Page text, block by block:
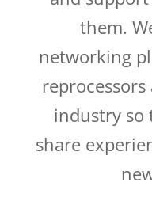
them.
networking
industry so
share